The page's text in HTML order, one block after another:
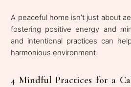
A peaceful home isn’t just about
fostering positive energy and
and intentional practices can
harmonious environment.
4 Mindful Practices for a